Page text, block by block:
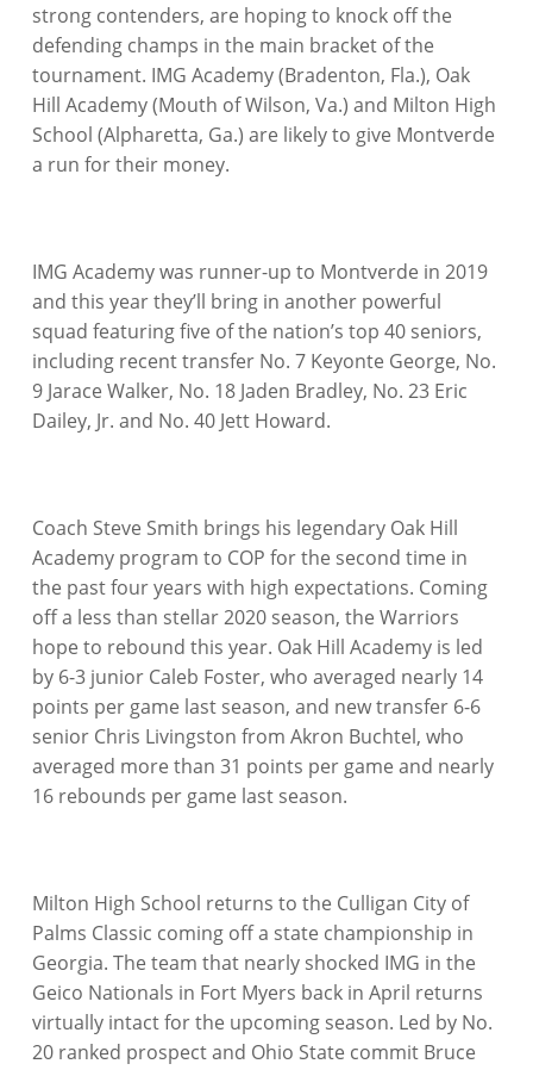
strong contenders, are hoping to knock off the
defending champs in the main bracket of the
tournament. IMG Academy (Bradenton, Fla.), Oak
Hill Academy (Mouth of Wilson, Va.) and Milton High
School (Alpharetta, Ga.) are likely to give Montverde
a run for their money.
IMG Academy was runner-up to Montverde in 2019
and this year they’ll bring in another powerful
squad featuring five of the nation’s top 40 seniors,
including recent transfer No. 7 Keyonte George, No.
9 Jarace Walker, No. 18 Jaden Bradley, No. 23 Eric
Dailey, Jr. and No. 40 Jett Howard.
Coach Steve Smith brings his legendary Oak Hill
Academy program to COP for the second time in
the past four years with high expectations. Coming
off a less than stellar 2020 season, the Warriors
hope to rebound this year. Oak Hill Academy is led
by 6-3 junior Caleb Foster, who averaged nearly 14
points per game last season, and new transfer 6-6
senior Chris Livingston from Akron Buchtel, who
averaged more than 31 points per game and nearly
16 rebounds per game last season.
Milton High School returns to the Culligan City of
Palms Classic coming off a state championship in
Georgia. The team that nearly shocked IMG in the
Geico Nationals in Fort Myers back in April returns
virtually intact for the upcoming season. Led by No.
20 ranked prospect and Ohio State commit Bruce